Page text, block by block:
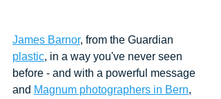
James Barnor, from the Guardian
plastic, in a way you've never seen
before - and with a powerful message
and Magnum photographers in Bern,